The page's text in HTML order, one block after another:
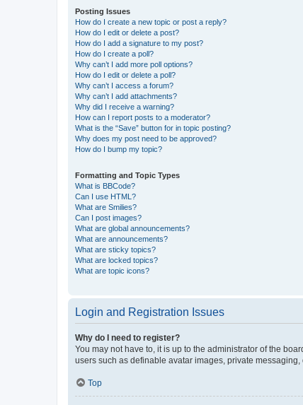
Posting Issues
How do I create a new topic or post a reply?
How do I edit or delete a post?
How do I add a signature to my post?
How do I create a poll?
Why can’t I add more poll options?
How do I edit or delete a poll?
Why can’t I access a forum?
Why can’t I add attachments?
Why did I receive a warning?
How can I report posts to a moderator?
What is the “Save” button for in topic posting?
Why does my post need to be approved?
How do I bump my topic?
Formatting and Topic Types
What is BBCode?
Can I use HTML?
What are Smilies?
Can I post images?
What are global announcements?
What are announcements?
What are sticky topics?
What are locked topics?
What are topic icons?
Login and Registration Issues
Why do I need to register?
You may not have to, it is up to the administrator of the
users such as definable avatar images, private
Top